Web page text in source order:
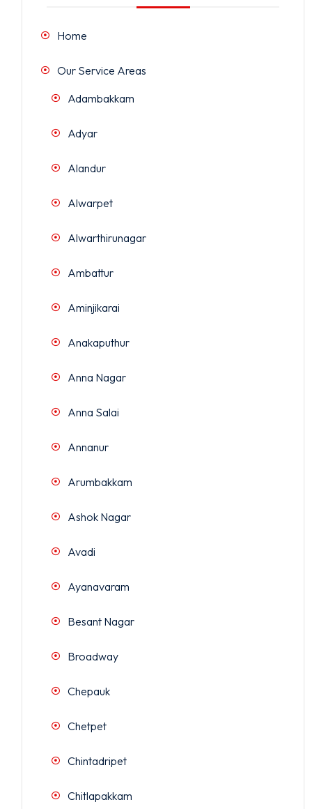
Home
Our Service Areas
Adambakkam
Adyar
Alandur
Alwarpet
Alwarthirunagar
Ambattur
Aminjikarai
Anakaputhur
Anna Nagar
Anna Salai
Annanur
Arumbakkam
Ashok Nagar
Avadi
Ayanavaram
Besant Nagar
Broadway
Chepauk
Chetpet
Chintadripet
Chitlapakkam